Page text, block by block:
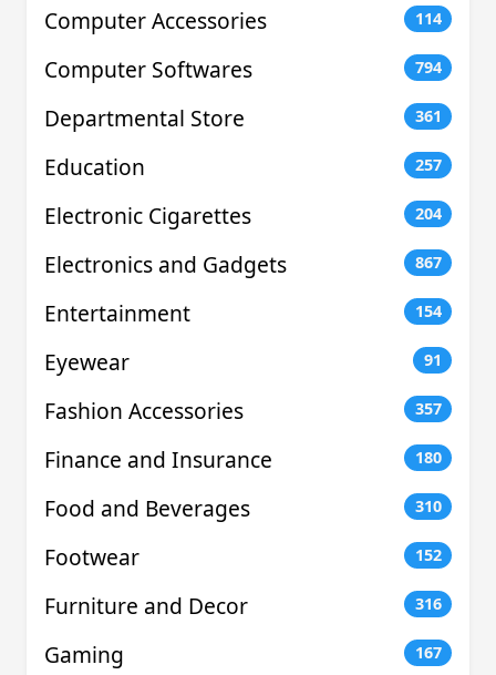
Computer Accessories 114
Computer Softwares 794
Departmental Store 361
Education 257
Electronic Cigarettes 204
Electronics and Gadgets 867
Entertainment 154
Eyewear 91
Fashion Accessories 357
Finance and Insurance 180
Food and Beverages 310
Footwear 152
Furniture and Decor 316
Gaming 167